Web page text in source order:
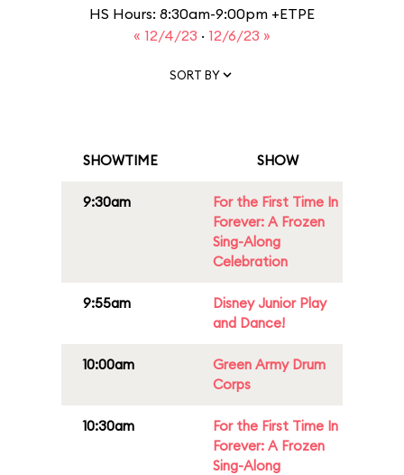
HS Hours: 8:30am-9:00pm +ETPE
« 12/4/23 · 12/6/23 »
SORT BY
SHOWTIME SHOW
9:30am
For the First Time In
Forever: A Frozen
Sing-Along
Celebration
9:55am
Disney Junior Play
and Dance!
10:00am
Green Army Drum
Corps
10:30am
For the First Time In
Forever: A Frozen
Sing-Along